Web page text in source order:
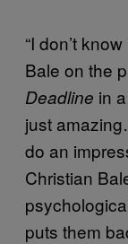
“I don’t
Bale on the
Deadline in a
just
do an
Christian
puts them